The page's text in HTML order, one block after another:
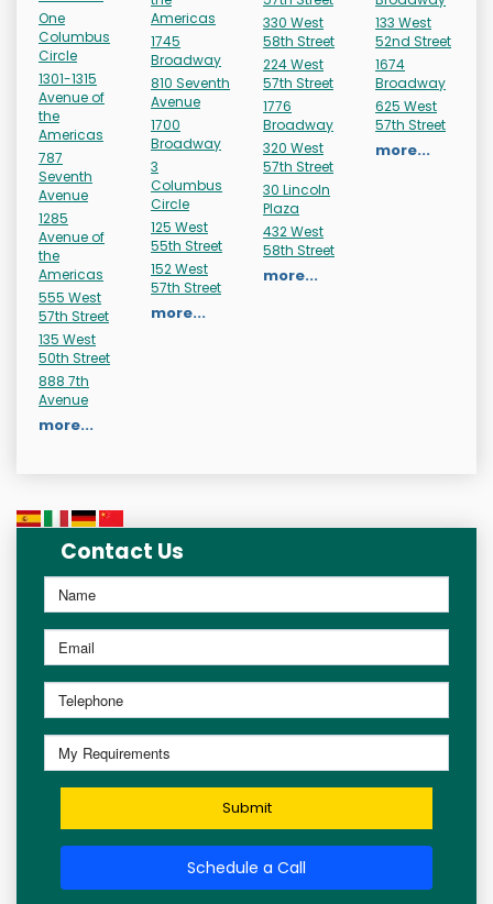
One
Columbus
Circle
1301-1315
Avenue of
the
Americas
787
Seventh
Avenue
1285
Avenue of
the
Americas
555 West
57th Street
135 West
50th Street
888 7th
Avenue
more...
Americas
1745
Broadway
810 Seventh
Avenue
1700
Broadway
3
Columbus
Circle
125 West
55th Street
152 West
57th Street
more...
330 West
58th Street
224 West
57th Street
1776
Broadway
320 West
57th Street
30 Lincoln
Plaza
432 West
58th Street
more...
133 West
52nd Street
1674
Broadway
625 West
57th Street
more...
Contact Us
Submit
Schedule a Call